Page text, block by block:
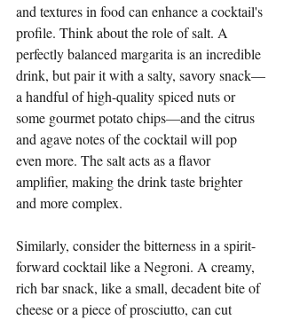
and textures in food can enhance a cocktail's
profile. Think about the role of salt. A
perfectly balanced margarita is an incredible
drink, but pair it with a salty, savory snack—
a handful of high-quality spiced nuts or
some gourmet potato chips—and the citrus
and agave notes of the cocktail will pop
even more. The salt acts as a flavor
amplifier, making the drink taste brighter
and more complex.
Similarly, consider the bitterness in a spirit-
forward cocktail like a Negroni. A creamy,
rich bar snack, like a small, decadent bite of
cheese or a piece of prosciutto, can cut